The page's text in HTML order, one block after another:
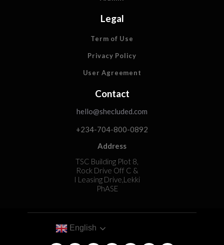
Legal
Term of Use
Privacy Policy
User Agreement
Contact
hello@shecluded.com
+234-704-800-0892
Address
TSC Building Plot 8,
Rock Drive Off C &
I Leasing Drive,Lekki
PhASE
English